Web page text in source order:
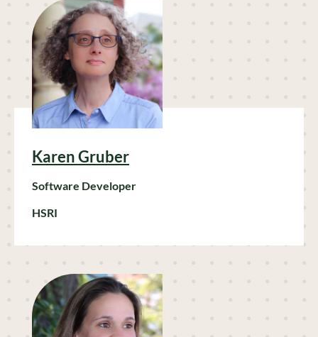
Karen Gruber
Software Developer
HSRI